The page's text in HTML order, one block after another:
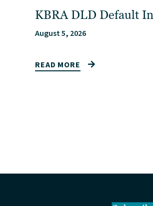
KBRA DLD Default
August 5, 2026
READ MORE